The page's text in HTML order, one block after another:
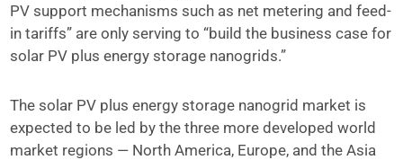
PV support mechanisms such as net metering and feed-
in tariffs” are only serving to “build the business case for
solar PV plus energy storage nanogrids.”
The solar PV plus energy storage nanogrid market is
expected to be led by the three more developed world
market regions — North America, Europe, and the Asia